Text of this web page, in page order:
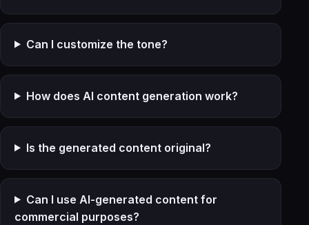
Can I customize the tone?
How does AI content generation work?
Is the generated content original?
Can I use AI-generated content for
commercial purposes?